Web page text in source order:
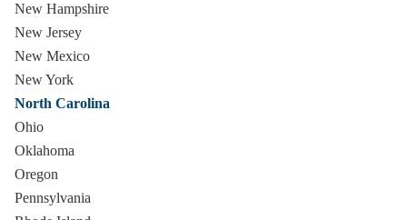
New Hampshire
New Jersey
New Mexico
New York
North Carolina
Ohio
Oklahoma
Oregon
Pennsylvania